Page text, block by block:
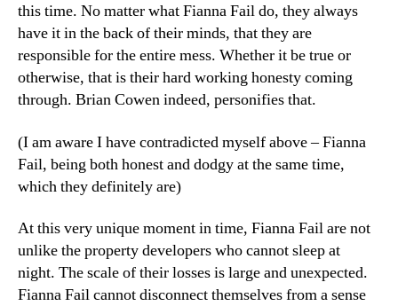
this time. No matter what Fianna Fail do, they always
have it in the back of their minds, that they are
responsible for the entire mess. Whether it be true or
otherwise, that is their hard working honesty coming
through. Brian Cowen indeed, personifies that.
(I am aware I have contradicted myself above – Fianna
Fail, being both honest and dodgy at the same time,
which they definitely are)
At this very unique moment in time, Fianna Fail are not
unlike the property developers who cannot sleep at
night. The scale of their losses is large and unexpected.
Fianna Fail cannot disconnect themselves from a sense